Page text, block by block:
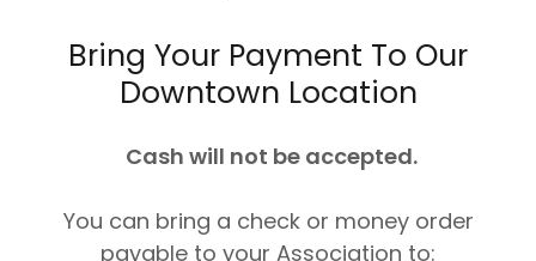
Bring Your Payment To Our
Downtown Location
Cash will not be accepted.
You can bring a check or money order
payable to your Association to: